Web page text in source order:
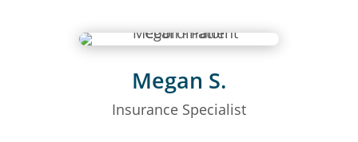
Megan S.
Insurance Specialist